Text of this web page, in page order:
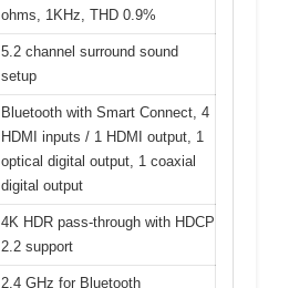
ohms, 1KHz, THD 0.9%
5.2 channel surround sound
setup
Bluetooth with Smart Connect, 4
HDMI inputs / 1 HDMI output, 1
optical digital output, 1 coaxial
digital output
4K HDR pass-through with HDCP
2.2 support
2.4 GHz for Bluetooth